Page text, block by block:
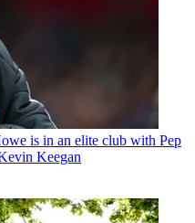
is in an elite club with Pep
Keegan